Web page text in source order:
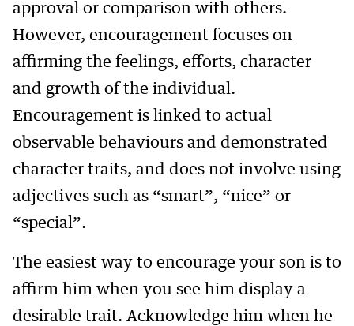
approval or comparison with others.
However, encouragement focuses on
affirming the feelings, efforts, character
and growth of the individual.
Encouragement is linked to actual
observable behaviours and demonstrated
character traits, and does not involve using
adjectives such as “smart”, “nice” or
“special”.
The easiest way to encourage your son is to
affirm him when you see him display a
desirable trait. Acknowledge him when he